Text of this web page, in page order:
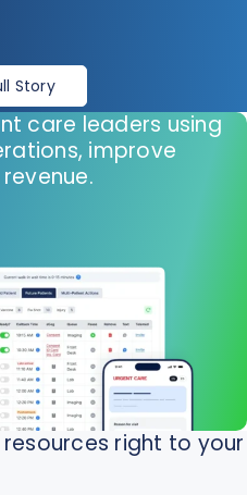
Story
care leaders using
improve
right to your